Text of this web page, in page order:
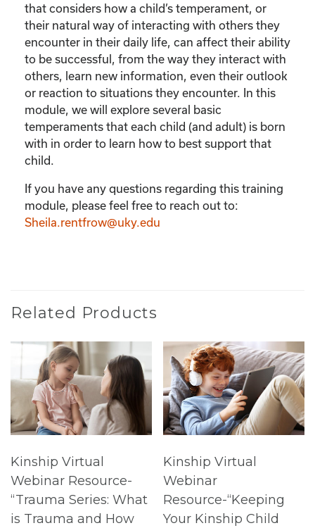
that considers how a child’s temperament, or
their natural way of interacting with others they
encounter in their daily life, can affect their ability
to be successful, from the way they interact with
others, learn new information, even their outlook
or reaction to situations they encounter. In this
module, we will explore several basic
temperaments that each child (and adult) is born
with in order to learn how to best support that
child.
If you have any questions regarding this training
module, please feel free to reach out to:
Sheila.rentfrow@uky.edu
Related Products
Kinship Virtual
Webinar Resource-
“Trauma Series: What
is Trauma and How
Kinship Virtual
Webinar
Resource-“Keeping
Your Kinship Child